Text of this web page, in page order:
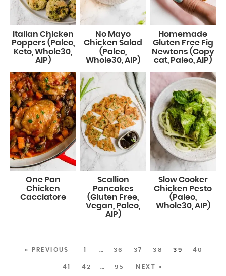
Italian Chicken
Poppers (Paleo,
Keto, Whole30,
AIP)
No Mayo
Chicken Salad
(Paleo,
Whole30, AIP)
Homemade
Gluten Free Fig
Newtons (Copy
cat, Paleo, AIP)
One Pan
Chicken
Cacciatore
Scallion
Pancakes
(Gluten Free,
Vegan, Paleo,
AIP)
Slow Cooker
Chicken Pesto
(Paleo,
Whole30, AIP)
« PREVIOUS 1 36 37 38 39 40
41 42 95 NEXT »